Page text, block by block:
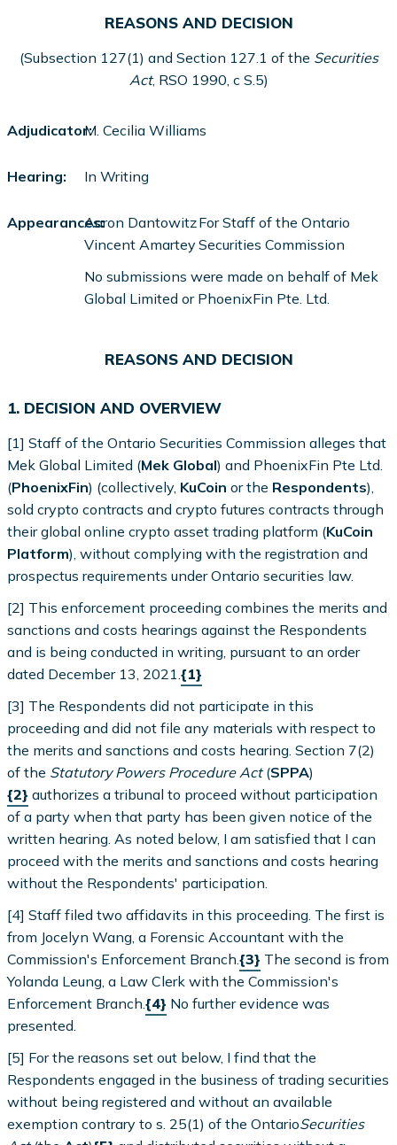
REASONS AND DECISION
(Subsection 127(1) and Section 127.1 of the Securities
Act, RSO 1990, c S.5)
Adjudicator:M. Cecilia Williams
Hearing: In Writing
Appearances:Aaron Dantowitz
Vincent Amartey
For Staff of the Ontario
Securities Commission
No submissions were made on behalf of Mek
Global Limited or PhoenixFin Pte. Ltd.
REASONS AND DECISION
1. DECISION AND OVERVIEW
[1] Staff of the Ontario Securities Commission alleges that
Mek Global Limited (Mek Global) and PhoenixFin Pte Ltd.
(PhoenixFin) (collectively, KuCoin or the Respondents),
sold crypto contracts and crypto futures contracts through
their global online crypto asset trading platform (KuCoin
Platform), without complying with the registration and
prospectus requirements under Ontario securities law.
[2] This enforcement proceeding combines the merits and
sanctions and costs hearings against the Respondents
and is being conducted in writing, pursuant to an order
dated December 13, 2021.{1}
[3] The Respondents did not participate in this
proceeding and did not file any materials with respect to
the merits and sanctions and costs hearing. Section 7(2)
of the Statutory Powers Procedure Act(SPPA)
{2} authorizes a tribunal to proceed without participation
of a party when that party has been given notice of the
written hearing. As noted below, I am satisfied that I can
proceed with the merits and sanctions and costs hearing
without the Respondents' participation.
[4] Staff filed two affidavits in this proceeding. The first is
from Jocelyn Wang, a Forensic Accountant with the
Commission's Enforcement Branch.{3} The second is from
Yolanda Leung, a Law Clerk with the Commission's
Enforcement Branch.{4} No further evidence was
presented.
[5] For the reasons set out below, I find that the
Respondents engaged in the business of trading securities
without being registered and without an available
exemption contrary to s. 25(1) of the OntarioSecurities